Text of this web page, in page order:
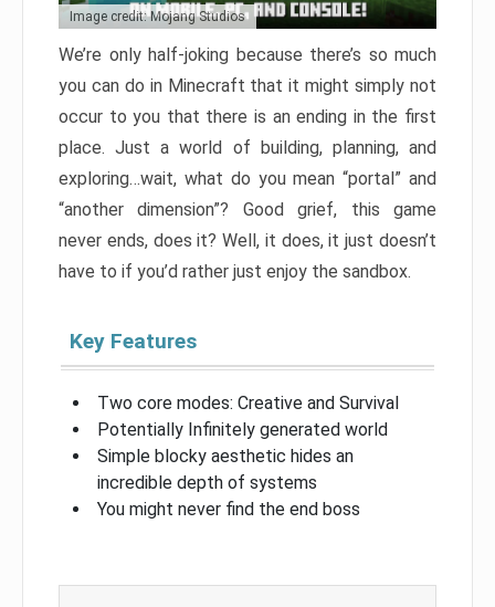
Image credit: Mojang Studios
We’re only half-joking because there’s so much
you can do in Minecraft that it might simply not
occur to you that there is an ending in the first
place. Just a world of building, planning, and
exploring…wait, what do you mean “portal” and
“another dimension”? Good grief, this game
never ends, does it? Well, it does, it just doesn’t
have to if you’d rather just enjoy the sandbox.
Key Features
Two core modes: Creative and Survival
Potentially Infinitely generated world
Simple blocky aesthetic hides an
incredible depth of systems
You might never find the end boss